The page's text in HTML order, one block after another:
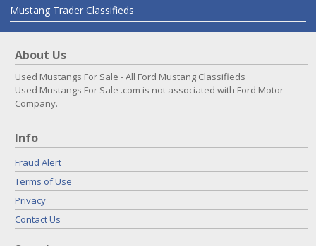
Mustang Trader Classifieds
About Us
Used Mustangs For Sale - All Ford Mustang Classifieds
Used Mustangs For Sale .com is not associated with Ford Motor
Company.
Info
Fraud Alert
Terms of Use
Privacy
Contact Us